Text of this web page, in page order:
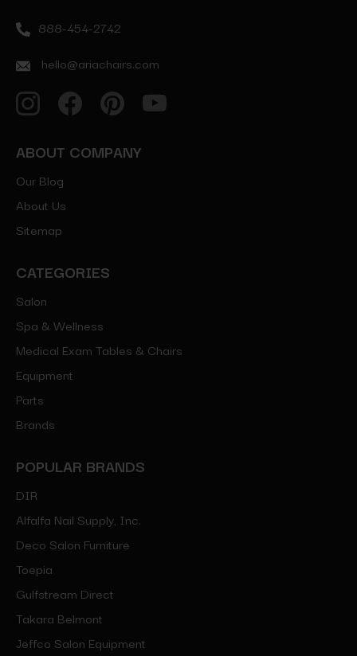
888-454-2742
hello@ariachairs.com
ABOUT COMPANY
Our Blog
About Us
Sitemap
CATEGORIES
Salon
Spa & Wellness
Medical Exam Tables & Chairs
Equipment
Parts
Brands
POPULAR BRANDS
DIR
Alfalfa Nail Supply, Inc.
Deco Salon Furniture
Toepia
Gulfstream Direct
Takara Belmont
Jeffco Salon Equipment